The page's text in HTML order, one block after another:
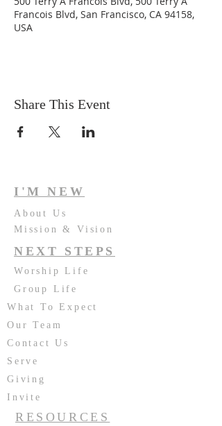
Francois Blvd, San Francisco, CA 94158,
USA
Share This Event
I'M NEW
About Us
Mission & Vision
NEXT STEPS
Worship Life
Group Life
What To Expect
Our Team
Contact Us
Serve
Giving
Invite
RESOURCES